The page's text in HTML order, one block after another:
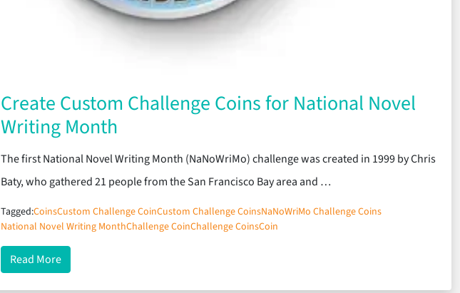
Create Custom Challenge Coins for National Novel
Writing Month
The first National Novel Writing Month (NaNoWriMo) challenge was created in 1999 by Chris
Baty, who gathered 21 people from the San Francisco Bay area and …
Tagged:CoinsCustom Challenge CoinCustom Challenge CoinsNaNoWriMo Challenge Coins
National Novel Writing MonthChallenge CoinChallenge CoinsCoin
Read Moreabout Create Custom Challenge Coins for National Novel Writing Month